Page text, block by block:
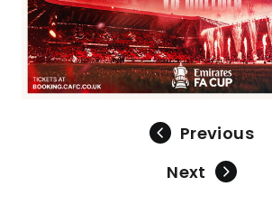
Previous
Next